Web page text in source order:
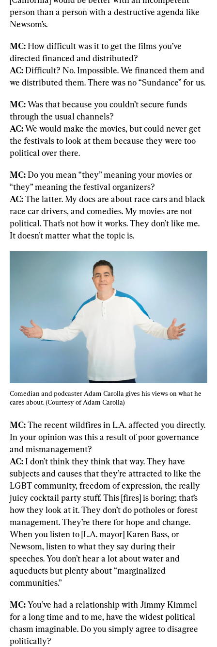
person than a person with a destructive agenda like
Newsom’s.
MC: How difficult was it to get the films you’ve
AC: Difficult? No. Impossible. We financed them and
we distributed them. There was no “Sundance” for us.
MC: Was that because you couldn’t secure funds
AC: We would make the movies, but could never get
the festivals to look at them because they were too
political over there.
MC: Do you mean “they” meaning your movies or
AC: The latter. My docs are about race cars and black
race car drivers, and comedies. My movies are not
political. That’s not how it works. They don’t like me.
It doesn’t matter what the topic is.
Comedian and podcaster Adam Carolla gives his views on what he
cares about. (Courtesy of Adam Carolla)
MC: The recent wildfires in L.A. affected you directly.
In your opinion was this a result of poor governance
AC: I don’t think they think that way. They have
subjects and causes that they’re attracted to like the
LGBT community, freedom of expression, the really
juicy cocktail party stuff. This [fires] is boring; that’s
how they look at it. They don’t do potholes or forest
management. They’re there for hope and change.
When you listen to [L.A. mayor] Karen Bass, or
Newsom, listen to what they say during their
speeches. You don’t hear a lot about water and
aqueducts but plenty about “marginalized
communities.”
MC: You’ve had a relationship with Jimmy Kimmel
for a long time and to me, have the widest political
chasm imaginable. Do you simply agree to disagree